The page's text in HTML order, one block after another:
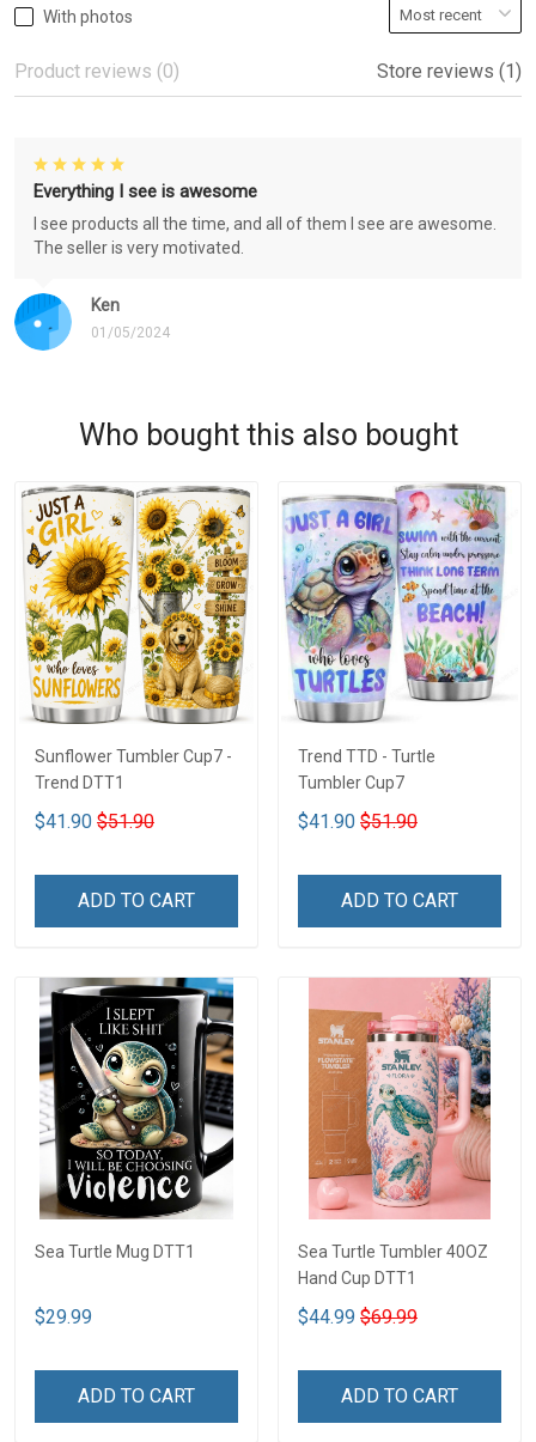
With photos
Product reviews (0) Store reviews (1)
Ken
01/05/2024
Everything I see is awesome
I see products all the time, and all of them I see are awesome.
The seller is very motivated.
Who bought this also bought
Sunflower Tumbler Cup7 -
Trend DTT1
$41.90 $51.90
ADD TO CART
Trend TTD - Turtle
Tumbler Cup7
$41.90 $51.90
ADD TO CART
Sea Turtle Mug DTT1
$29.99
ADD TO CART
Sea Turtle Tumbler 40OZ
Hand Cup DTT1
$44.99 $69.99
ADD TO CART